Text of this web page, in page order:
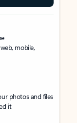
mobile,
photos and files
it